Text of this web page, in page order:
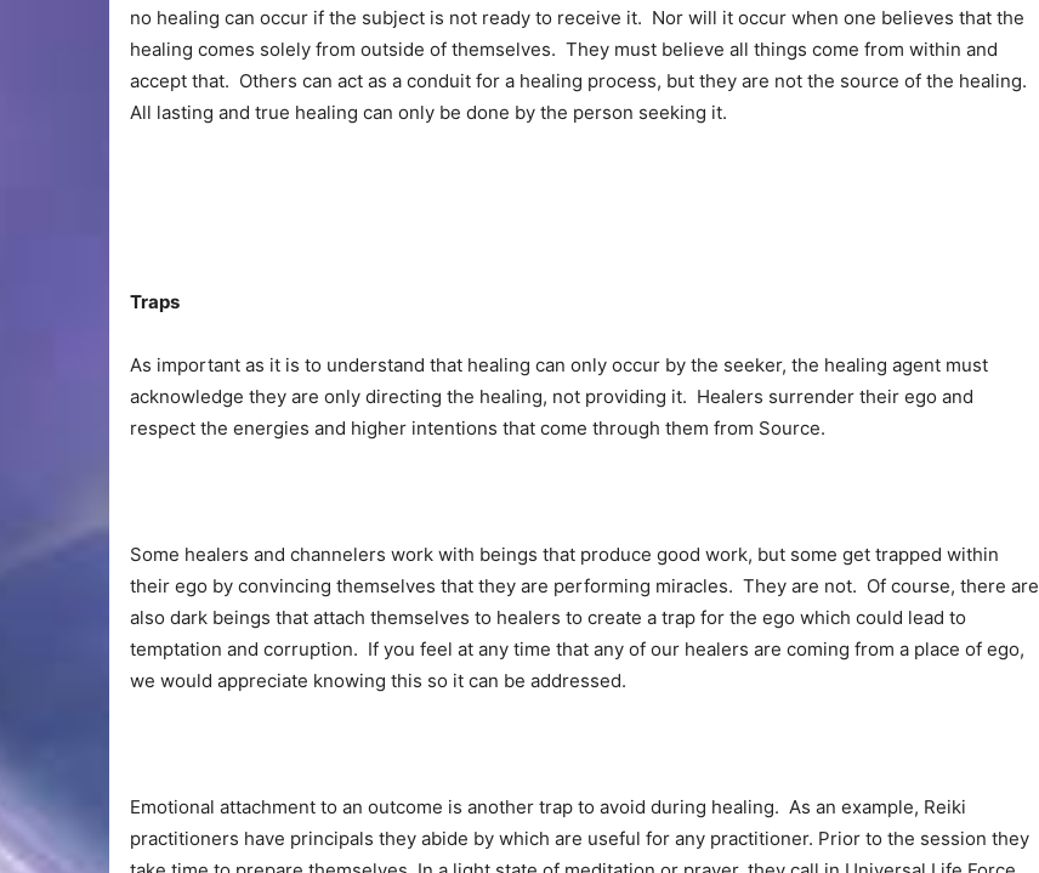
no healing can occur if the subject is not ready to receive it. Nor will it occur when one believes that the
healing comes solely from outside of themselves. They must believe all things come from within and
accept that. Others can act as a conduit for a healing process, but they are not the source of the healing.
All lasting and true healing can only be done by the person seeking it.
Traps
As important as it is to understand that healing can only occur by the seeker, the healing agent must
acknowledge they are only directing the healing, not providing it. Healers surrender their ego and
respect the energies and higher intentions that come through them from Source.
Some healers and channelers work with beings that produce good work, but some get trapped within
their ego by convincing themselves that they are performing miracles. They are not. Of course, there are
also dark beings that attach themselves to healers to create a trap for the ego which could lead to
temptation and corruption. If you feel at any time that any of our healers are coming from a place of ego,
we would appreciate knowing this so it can be addressed.
Emotional attachment to an outcome is another trap to avoid during healing. As an example, Reiki
practitioners have principals they abide by which are useful for any practitioner. Prior to the session they